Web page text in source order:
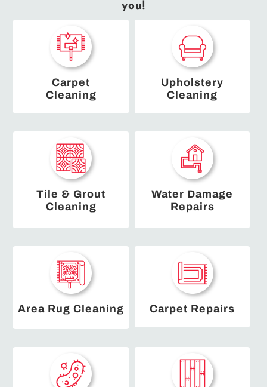
you!
Carpet
Cleaning
Upholstery
Cleaning
Tile & Grout
Cleaning
Water Damage
Repairs
Area Rug Cleaning Carpet Repairs